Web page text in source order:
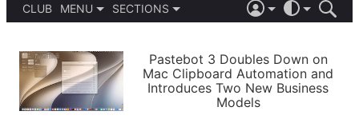
CLUB
MENU
PODCASTS
SHORTCUTS
SETUPS
SECTIONS
APPS
STORIES
LIGHT
AUTOMATIC
Pastebot 3 Doubles Down on
Mac Clipboard Automation and
Introduces Two New Business
Models